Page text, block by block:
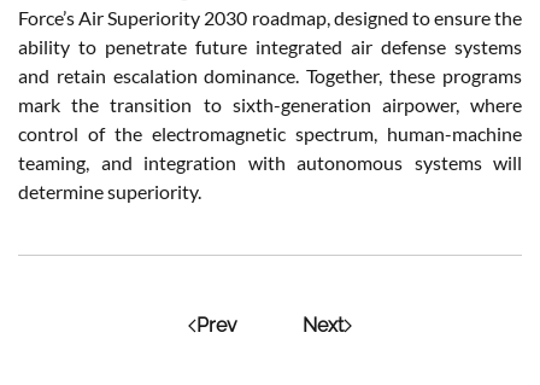
Force’s Air Superiority 2030 roadmap, designed to ensure the
ability to penetrate future integrated air defense systems
and retain escalation dominance. Together, these programs
mark the transition to sixth-generation airpower, where
control of the electromagnetic spectrum, human-machine
teaming, and integration with autonomous systems will
determine superiority.
Prev Next